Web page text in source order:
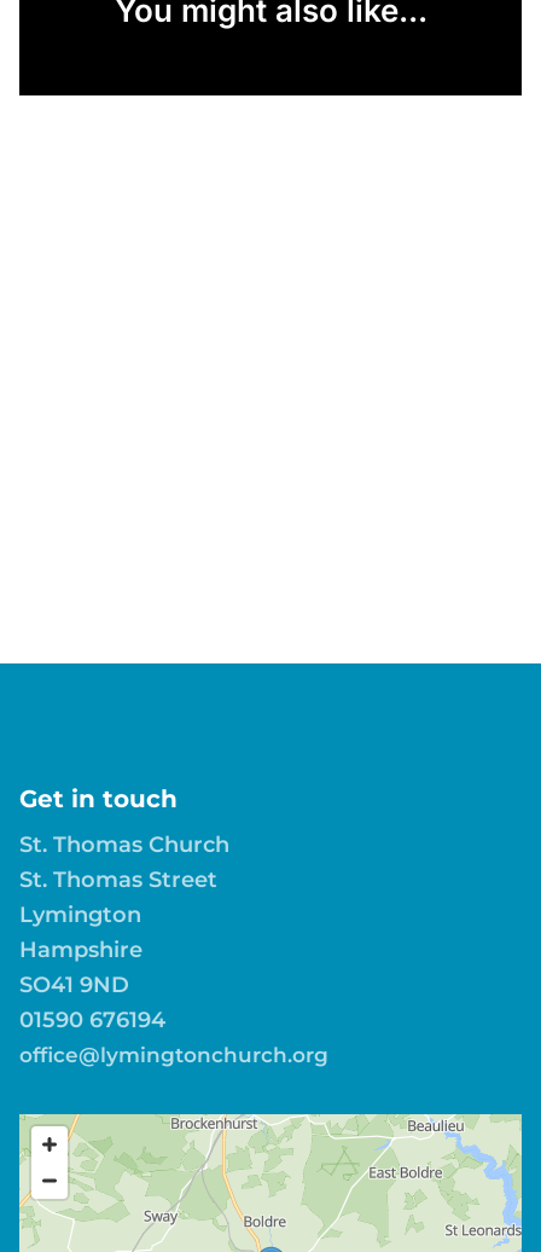
You might also like...
Get in touch
St. Thomas Church
St. Thomas Street
Lymington
Hampshire
SO41 9ND
01590 676194
office@lymingtonchurch.org